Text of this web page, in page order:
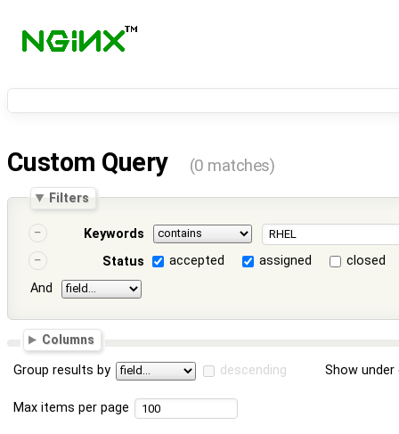
Custom Query (0 matches)
Filters
Keywords
Status
accepted assigned
closed
And
Columns
Group results by descending Show
Max items per page